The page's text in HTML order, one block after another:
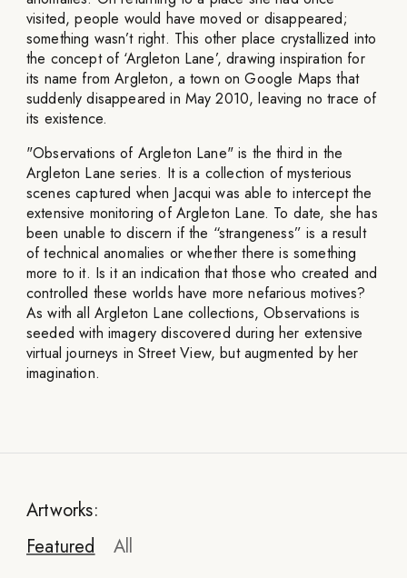
visited, people would have moved or disappeared;
something wasn’t right. This other place crystallized into
the concept of ‘Argleton Lane’, drawing inspiration for
its name from Argleton, a town on Google Maps that
suddenly disappeared in May 2010, leaving no trace of
its existence.
"Observations of Argleton Lane" is the third in the
Argleton Lane series. It is a collection of mysterious
scenes captured when Jacqui was able to intercept the
extensive monitoring of Argleton Lane. To date, she has
been unable to discern if the “strangeness” is a result
of technical anomalies or whether there is something
more to it. Is it an indication that those who created and
controlled these worlds have more nefarious motives?
As with all Argleton Lane collections, Observations is
seeded with imagery discovered during her extensive
virtual journeys in Street View, but augmented by her
imagination.
Artworks:
Featured
All